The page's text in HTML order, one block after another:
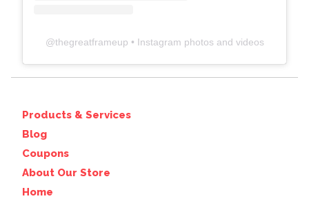
@thegreatframeup • Instagram photos and videos
Products & Services
Blog
Coupons
About Our Store
Home